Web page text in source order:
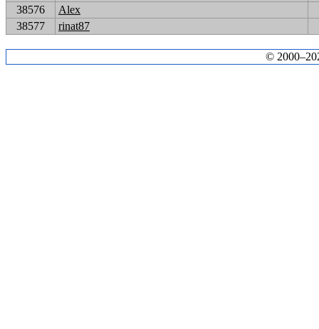
38576
Alex
38577
rinat87
©